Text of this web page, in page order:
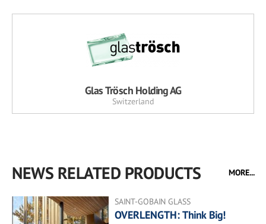
Glas Trösch Holding AG
Switzerland
NEWS RELATED PRODUCTS MORE...
SAINT-GOBAIN GLASS
OVERLENGTH: Think Big!